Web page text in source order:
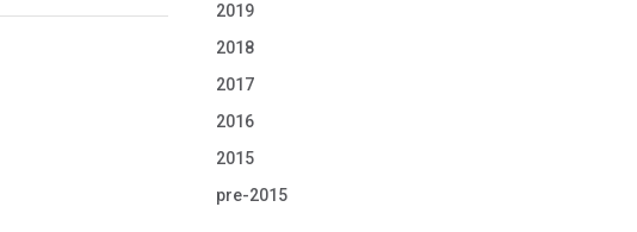
2019
2018
2017
2016
2015
pre-2015